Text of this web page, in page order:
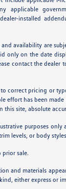
applicable
installed
availability are
only on the date
contact the
to correct pricing or
effort has been
site, absolute
purposes
levels, or body
prior sale.
and materials
either express or